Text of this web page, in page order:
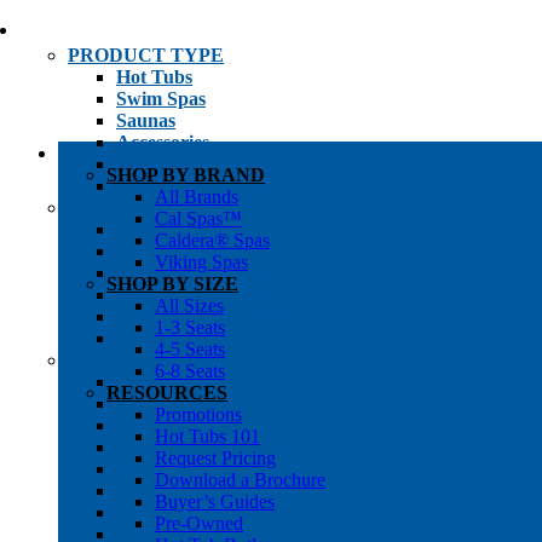
PRODUCT TYPE
Hot Tubs
Swim Spas
Saunas
Accessories
Cold Plunges
Hot Tub Water Care
SHOP BY
1-3 Seat Hot Tubs
4-5 Seat Hot Tubs
6-8+ Seat Hot Tubs
Traditional Saunas
Infrared/Hybrid Saunas
Outdoor Saunas
SHOPPER’S INFO
Promotions
Get Pricing
Financing
Brochure Library
Buyer’s Guides
Pre-Owned
Hot Tub Gallery
Swim Spa Gallery
SHOP BY BRAND
All Brands
Cal Spas™
Caldera® Spas
Viking Spas
SHOP BY SIZE
All Sizes
1-3 Seats
4-5 Seats
6-8 Seats
RESOURCES
Promotions
Hot Tubs 101
Request Pricing
Download a Brochure
Buyer’s Guides
Pre-Owned